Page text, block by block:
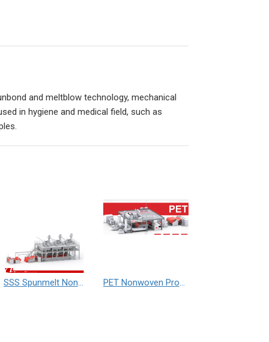
and meltblow technology, mechanical
in hygiene and medical field, such as
SSS Spunmelt Nonwoven Production Line (Three Beam) PET Nonwoven Production Line